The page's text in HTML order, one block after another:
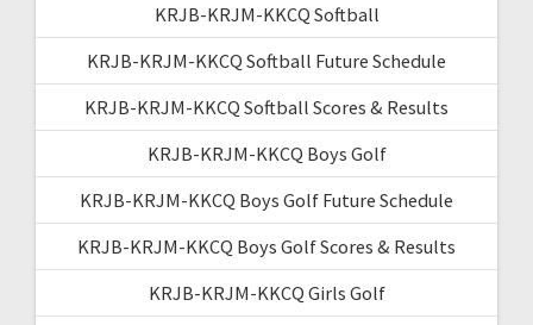
KRJB-KRJM-KKCQ Softball
KRJB-KRJM-KKCQ Softball Future Schedule
KRJB-KRJM-KKCQ Softball Scores & Results
KRJB-KRJM-KKCQ Boys Golf
KRJB-KRJM-KKCQ Boys Golf Future Schedule
KRJB-KRJM-KKCQ Boys Golf Scores & Results
KRJB-KRJM-KKCQ Girls Golf